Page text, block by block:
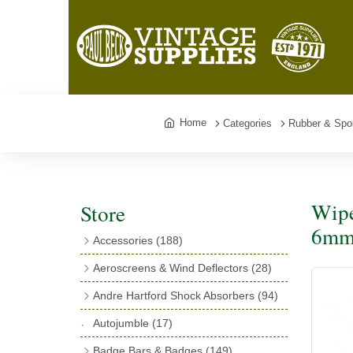
Home Categories Rubber &
Store
Accessories (188)
Exhaust Fish Tails(4)
Boyce Motometers(13)
Motometer Wings
Aeroscreens & Wind Deflectors (28)
Wind Deflectors(4)
Aeroscreens(14)
Andre Hartford Shock Absorbers (94)
Bushes
(23)
Autojumble (17)